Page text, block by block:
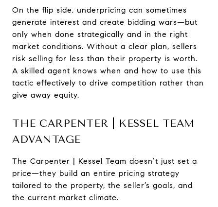
On the flip side, underpricing can sometimes
generate interest and create bidding wars—but
only when done strategically and in the right
market conditions. Without a clear plan, sellers
risk selling for less than their property is worth.
A skilled agent knows when and how to use this
tactic effectively to drive competition rather than
give away equity.
THE CARPENTER | KESSEL TEAM
ADVANTAGE
The Carpenter | Kessel Team doesn’t just set a
price—they build an entire pricing strategy
tailored to the property, the seller’s goals, and
the current market climate.